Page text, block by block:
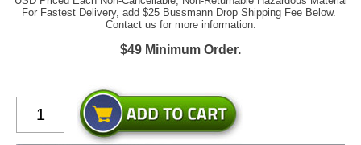
For Fastest Delivery, add $25 Bussmann Drop Shipping Fee Below.
Contact us for more information.
$49 Minimum Order.